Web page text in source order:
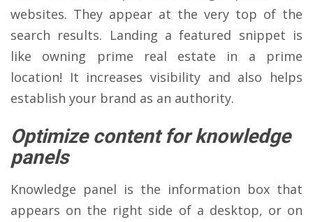
websites. They appear at the very top of the
search results. Landing a featured snippet is
like owning prime real estate in a prime
location! It increases visibility and also helps
establish your brand as an authority.
Optimize content for knowledge
panels
Knowledge panel is the information box that
appears on the right side of a desktop, or on